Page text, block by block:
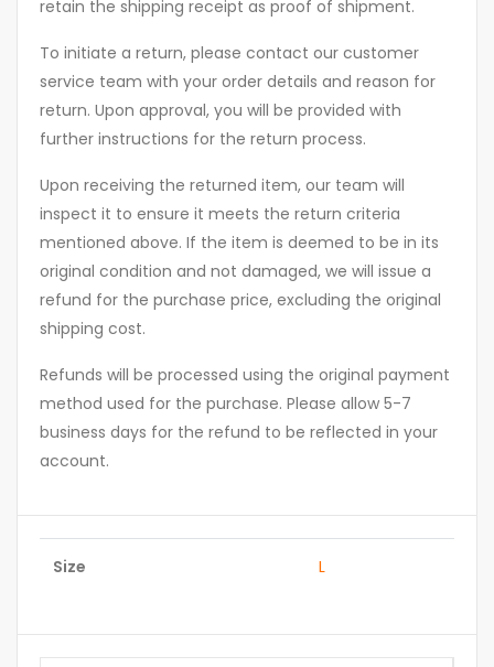
retain the shipping receipt as proof of shipment.
To initiate a return, please contact our customer
service team with your order details and reason for
return. Upon approval, you will be provided with
further instructions for the return process.
Upon receiving the returned item, our team will
inspect it to ensure it meets the return criteria
mentioned above. If the item is deemed to be in its
original condition and not damaged, we will issue a
refund for the purchase price, excluding the original
shipping cost.
Refunds will be processed using the original payment
method used for the purchase. Please allow 5-7
business days for the refund to be reflected in your
account.
Size L